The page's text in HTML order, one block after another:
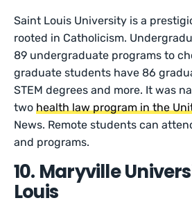
Saint Louis University is a
rooted in Catholicism.
89 undergraduate programs to
graduate students have 86
STEM degrees and more. It was
twohealth law program in the
News. Remote students can
and programs.
10. Maryville
Louis